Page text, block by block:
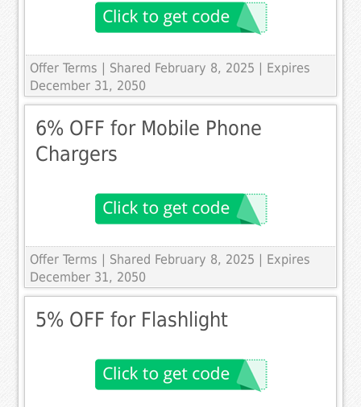
Offer Terms
| Shared February 8, 2025 | Expires
December 31, 2050
6% OFF for Mobile Phone
Chargers
Offer Terms
| Shared February 8, 2025 | Expires
December 31, 2050
5% OFF for Flashlight